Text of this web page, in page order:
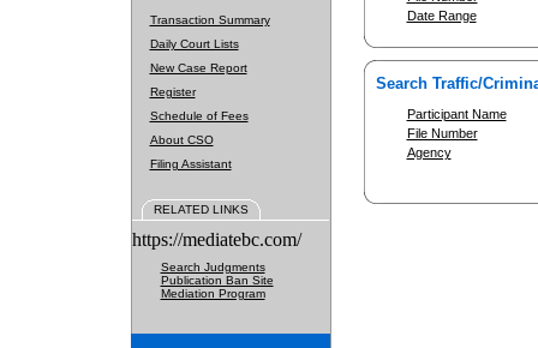
Transaction Summary
Daily Court Lists
New Case Report
Register
Schedule of Fees
About CSO
Filing Assistant
RELATED LINKS
https://mediatebc.com/
Search Judgments
Publication Ban Site
Mediation Program
Date Range
Search Traffic/
Participant Name
File Number
Agency